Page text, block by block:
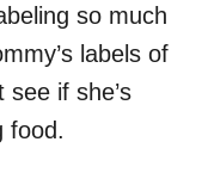
so much
labels of
see if she’s
food.